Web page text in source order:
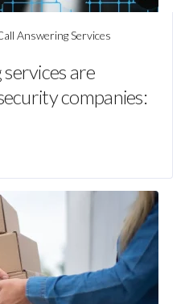
Answering Services
are
companies: